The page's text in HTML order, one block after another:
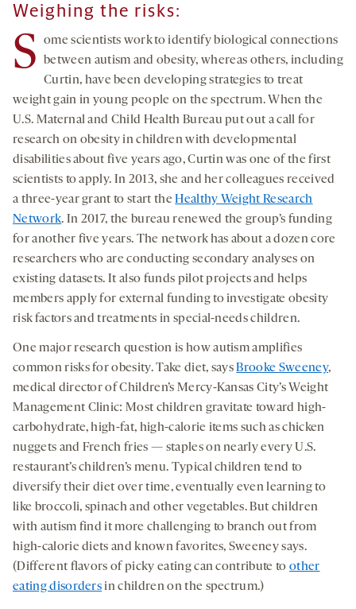
Weighing the risks:
S
ome scientists work to identify biological connections
between autism and obesity, whereas others, including
Curtin, have been developing strategies to treat
weight gain in young people on the spectrum. When the
U.S. Maternal and Child Health Bureau put out a call for
research on obesity in children with developmental
disabilities about five years ago, Curtin was one of the first
scientists to apply. In 2013, she and her colleagues received
a three-year grant to start theHealthy Weight Research
Network. In 2017, the bureau renewed the group’s funding
for another five years. The network has about a dozen core
researchers who are conducting secondary analyses on
existing datasets. It also funds pilot projects and helps
members apply for external funding to investigate obesity
risk factors and treatments in special-needs children.
One major research question is how autism amplifies
common risks for obesity. Take diet, saysBrooke Sweeney,
medical director of Children’s Mercy-Kansas City’s Weight
Management Clinic: Most children gravitate toward high-
carbohydrate, high-fat, high-calorie items such as chicken
nuggets and French fries — staples on nearly every U.S.
restaurant’s children’s menu. Typical children tend to
diversify their diet over time, eventually even learning to
like broccoli, spinach and other vegetables. But children
with autism find it more challenging to branch out from
high-calorie diets and known favorites, Sweeney says.
(Different flavors of picky eating can contribute to other
eating disordersin children on the spectrum.)